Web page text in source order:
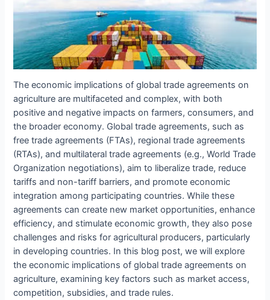
The economic implications of global trade agreements on
agriculture are multifaceted and complex, with both
positive and negative impacts on farmers, consumers, and
the broader economy. Global trade agreements, such as
free trade agreements (FTAs), regional trade agreements
(RTAs), and multilateral trade agreements (e.g., World Trade
Organization negotiations), aim to liberalize trade, reduce
tariffs and non-tariff barriers, and promote economic
integration among participating countries. While these
agreements can create new market opportunities, enhance
efficiency, and stimulate economic growth, they also pose
challenges and risks for agricultural producers, particularly
in developing countries. In this blog post, we will explore
the economic implications of global trade agreements on
agriculture, examining key factors such as market access,
competition, subsidies, and trade rules.